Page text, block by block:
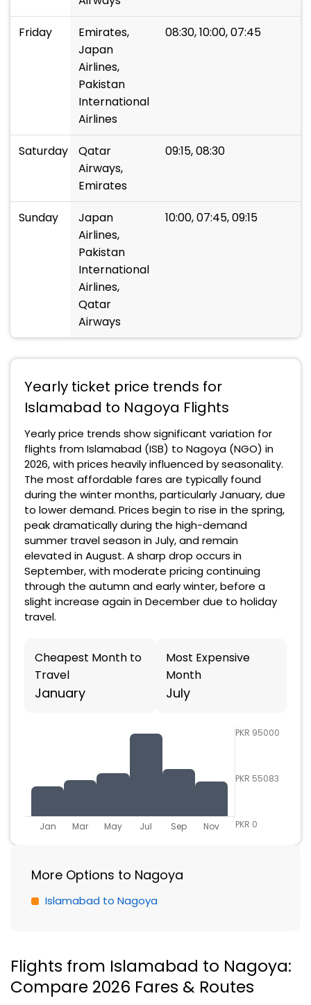
Friday
Emirates,
Japan
Airlines,
Pakistan
International
Airlines
08:30, 10:00, 07:45
Saturday
Qatar
Airways,
Emirates
09:15, 08:30
Sunday
Japan
Airlines,
Pakistan
International
Airlines,
Qatar
Airways
10:00, 07:45, 09:15
Yearly ticket price trends for
Islamabad to Nagoya Flights
Yearly price trends show significant variation for
flights from Islamabad (ISB) to Nagoya (NGO) in
2026, with prices heavily influenced by seasonality.
The most affordable fares are typically found
during the winter months, particularly January, due
to lower demand. Prices begin to rise in the spring,
peak dramatically during the high-demand
summer travel season in July, and remain
elevated in August. A sharp drop occurs in
September, with moderate pricing continuing
through the autumn and early winter, before a
slight increase again in December due to holiday
travel.
Cheapest Month to
Travel
January
Most Expensive
Month
July
Jan Mar May Jul Sep Nov
PKR 95000
PKR 55083
PKR 0
More Options to Nagoya
Islamabad to Nagoya
Flights from Islamabad to Nagoya:
Compare 2026 Fares & Routes